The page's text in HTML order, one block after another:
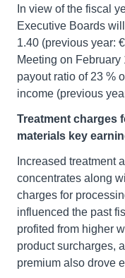
In view of the fiscal
Executive Boards
1.40 (previous year:
Meeting on
payout ratio of 23 %
income (previous
Treatment charges
materials key
Increased treatment
concentrates along
charges for
influenced the past
profited from higher
product surcharges,
premium also drove